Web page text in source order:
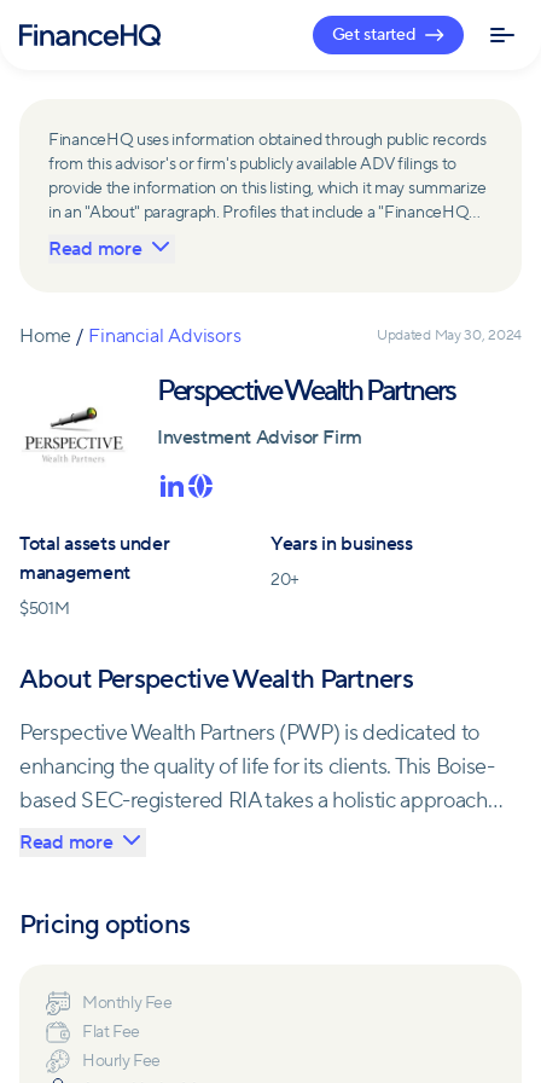
Get started
FinanceHQ uses information obtained through public records
from this advisor's or firm's publicly available ADV filings to
provide the information on this listing, which it may summarize
in an "About" paragraph. Profiles that include a "FinanceHQ
Network Member" badge are updated upon verification and
reviewed annually for accuracy. Members of FinanceHQ's
receive compensation from such advisors and firms for
may contribute to information contained on their profiles,
including in the "About" paragraph.
Read more
Home / Financial Advisors Updated May 30, 2024
Perspective Wealth Partners
Investment Advisor Firm
Total assets under
management
$501M
Years in business
20+
About Perspective Wealth Partners
Perspective Wealth Partners (PWP) is dedicated to
enhancing the quality of life for its clients. This Boise-
based SEC-registered RIA takes a holistic approach
to wealth management, serving as a trusted partner
financial plans tailored to individual goals, aligning
investment portfolios with these plans, and
addressing various financial areas such as tax
Read more
Pricing options
Monthly Fee
Flat Fee
Hourly Fee